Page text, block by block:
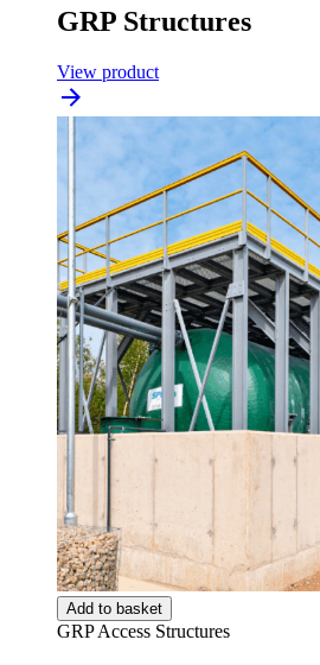
GRP Structures
View product
Add to basket
GRP Access Structures